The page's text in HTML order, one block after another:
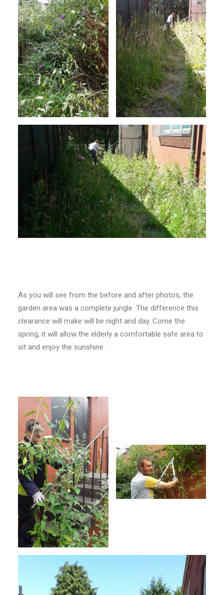
As you will see from the before and after photos, the
garden area was a complete jungle. The difference this
clearance will make will be night and day. Come the
spring, it will allow the elderly a comfortable safe area to
sit and enjoy the sunshine.